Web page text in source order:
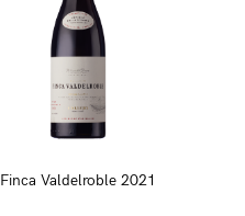
Finca Valdelroble 2021